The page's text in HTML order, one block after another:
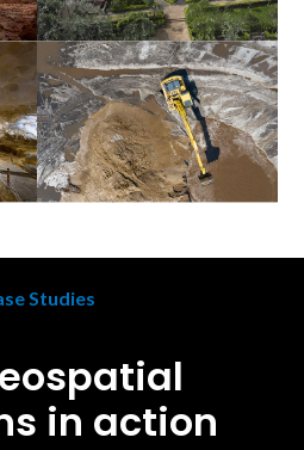
Studies
in action